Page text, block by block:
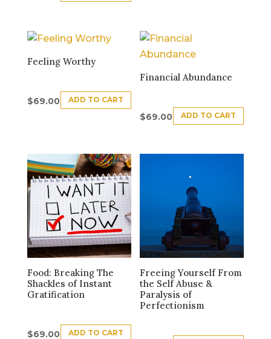
Feeling Worthy
$69.00 ADD TO CART
Financial Abundance
$69.00 ADD TO CART
Food: Breaking The
Shackles of Instant
Gratification
$69.00 ADD TO CART
Freeing Yourself From
the Self Abuse &
Paralysis of
Perfectionism